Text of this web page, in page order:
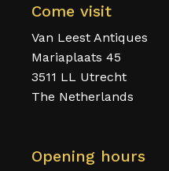
Come visit
Van Leest Antiques
Mariaplaats 45
3511 LL Utrecht
The Netherlands
Opening hours